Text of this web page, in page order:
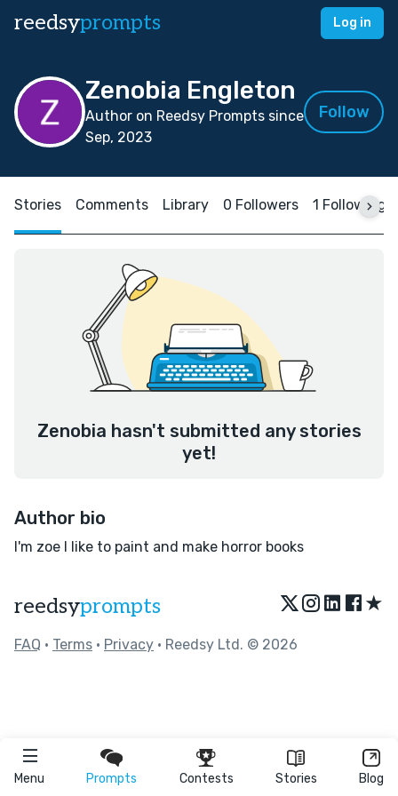
reedsyprompts Log in
Menu Prompts Contests Stories Blog
Zenobia Engleton
Author on Reedsy Prompts since
Sep, 2023
Follow
Stories Comments Library 0 Followers 1 Following
Zenobia hasn't submitted any stories
yet!
Author bio
I'm zoe I like to paint and make horror books
reedsyprompts ★
FAQ • Terms • Privacy • Reedsy Ltd. © 2026